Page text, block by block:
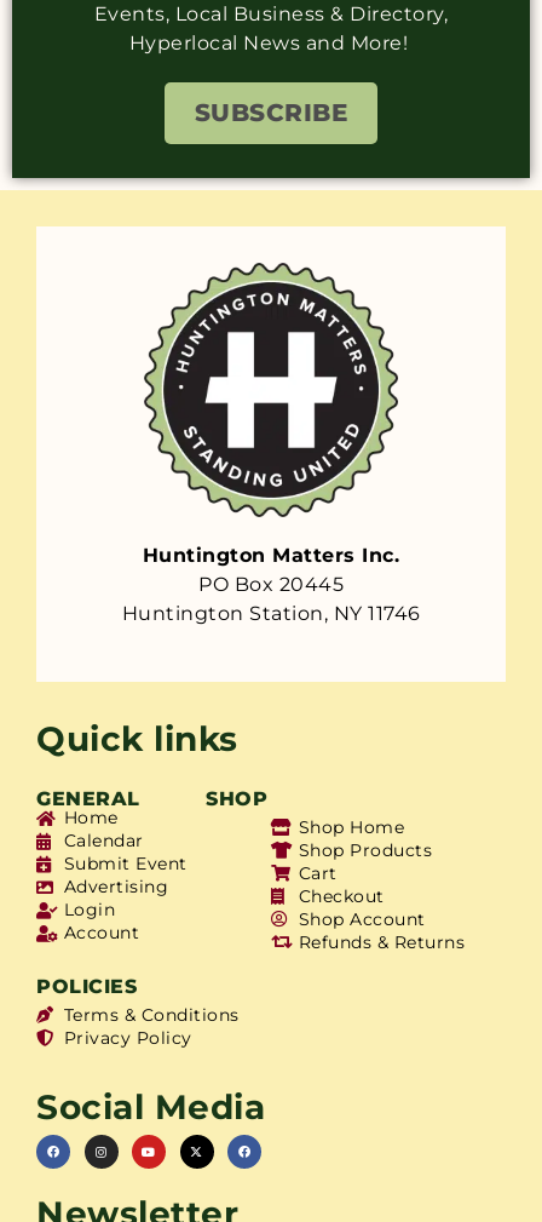
Events, Local Business & Directory,
Hyperlocal News and More!
SUBSCRIBE
Huntington Matters Inc.
PO Box 20445
Huntington Station, NY 11746
Quick links
GENERAL SHOP
Home
Calendar
Submit Event
Advertising
Login
Account
Shop Home
Shop Products
Cart
Checkout
Shop Account
Refunds & Returns
POLICIES
Terms & Conditions
Privacy Policy
Social Media
Newsletter